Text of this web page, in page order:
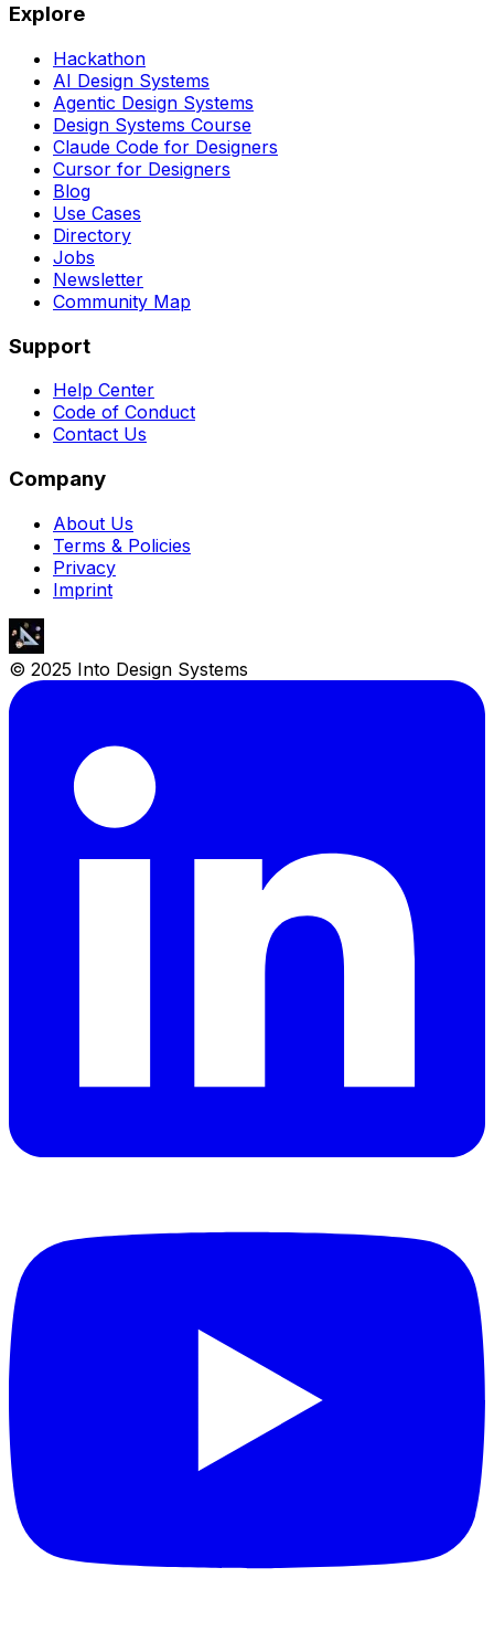
Explore
Hackathon
AI Design Systems
Agentic Design Systems
Design Systems Course
Claude Code for Designers
Cursor for Designers
Blog
Use Cases
Directory
Jobs
Newsletter
Community Map
Support
Help Center
Code of Conduct
Contact Us
Company
About Us
Terms & Policies
Privacy
Imprint
© 2025 Into Design Systems